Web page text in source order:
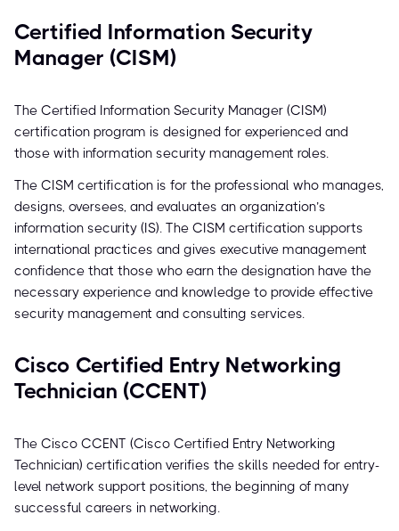
Certified Information Security
Manager (CISM)
The Certified Information Security Manager (CISM)
certification program is designed for experienced and
those with information security management roles.
The CISM certification is for the professional who manages,
designs, oversees, and evaluates an organization’s
information security (IS). The CISM certification supports
international practices and gives executive management
confidence that those who earn the designation have the
necessary experience and knowledge to provide effective
security management and consulting services.
Cisco Certified Entry Networking
Technician (CCENT)
The Cisco CCENT (Cisco Certified Entry Networking
Technician) certification verifies the skills needed for entry-
level network support positions, the beginning of many
successful careers in networking.